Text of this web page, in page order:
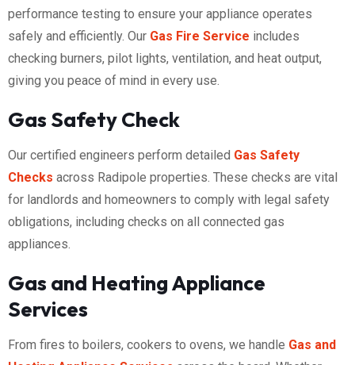
performance testing to ensure your appliance operates
safely and efficiently. Our Gas Fire Service includes
checking burners, pilot lights, ventilation, and heat output,
giving you peace of mind in every use.
Gas Safety Check
Our certified engineers perform detailed Gas Safety
Checks across Radipole properties. These checks are vital
for landlords and homeowners to comply with legal safety
obligations, including checks on all connected gas
appliances.
Gas and Heating Appliance
Services
From fires to boilers, cookers to ovens, we handle Gas and